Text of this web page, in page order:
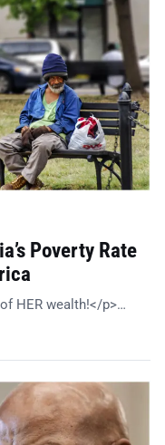
Poverty Rate
HER wealth!</p>…